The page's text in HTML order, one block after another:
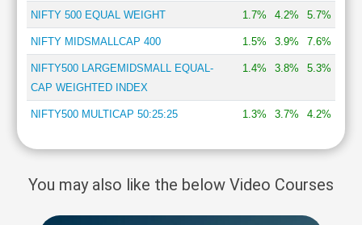
NIFTY 500 EQUAL WEIGHT 1.7% 4.2% 5.7%
NIFTY MIDSMALLCAP 400 1.5% 3.9% 7.6%
NIFTY500 LARGEMIDSMALL EQUAL-
CAP WEIGHTED INDEX
1.4% 3.8% 5.3%
NIFTY500 MULTICAP 50:25:25 1.3% 3.7% 4.2%
You may also like the below Video Courses